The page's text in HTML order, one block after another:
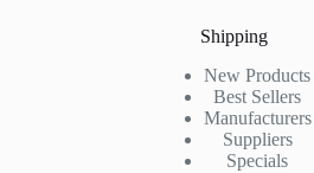
Shipping
New Products
Best Sellers
Manufacturers
Suppliers
Specials